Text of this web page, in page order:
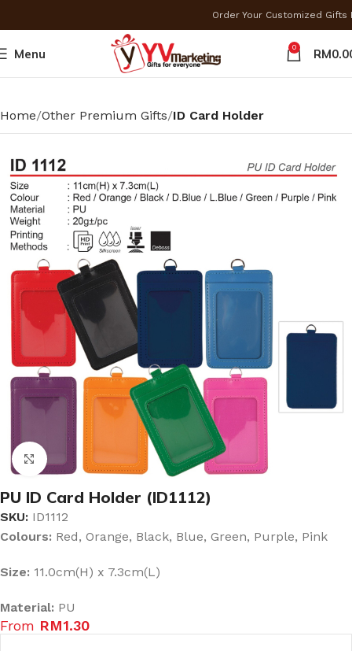
Order Your Customized
Menu 0 RM
Home Other Premium Gifts ID Card Holder
Click to enlarge
PU ID Card Holder (ID1112)
SKU: ID1112
Colours: Red, Orange, Black, Blue, Green, Purple, Pink
Size: 11.0cm(H) x 7.3cm(L)
Material: PU
From RM1.30